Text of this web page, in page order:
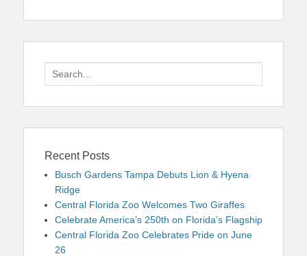
Search
for:
Recent Posts
Busch Gardens Tampa Debuts Lion & Hyena
Ridge
Central Florida Zoo Welcomes Two Giraffes
Celebrate America’s 250th on Florida’s Flagship
Central Florida Zoo Celebrates Pride on June
26